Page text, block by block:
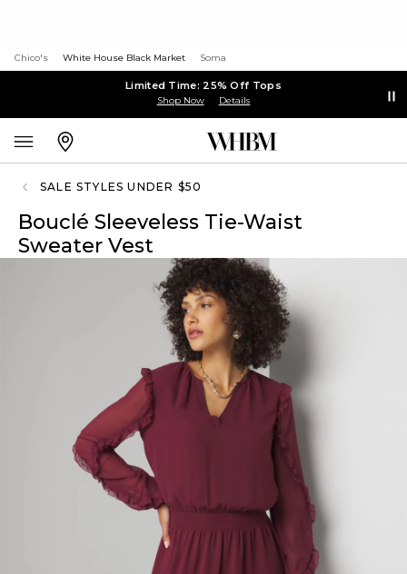
Chico's White House Black Market Soma
Limited Time: 25% Off Tops
Shop Now Details
SALE STYLES UNDER $50
Bouclé Sleeveless Tie-Waist
Sweater Vest